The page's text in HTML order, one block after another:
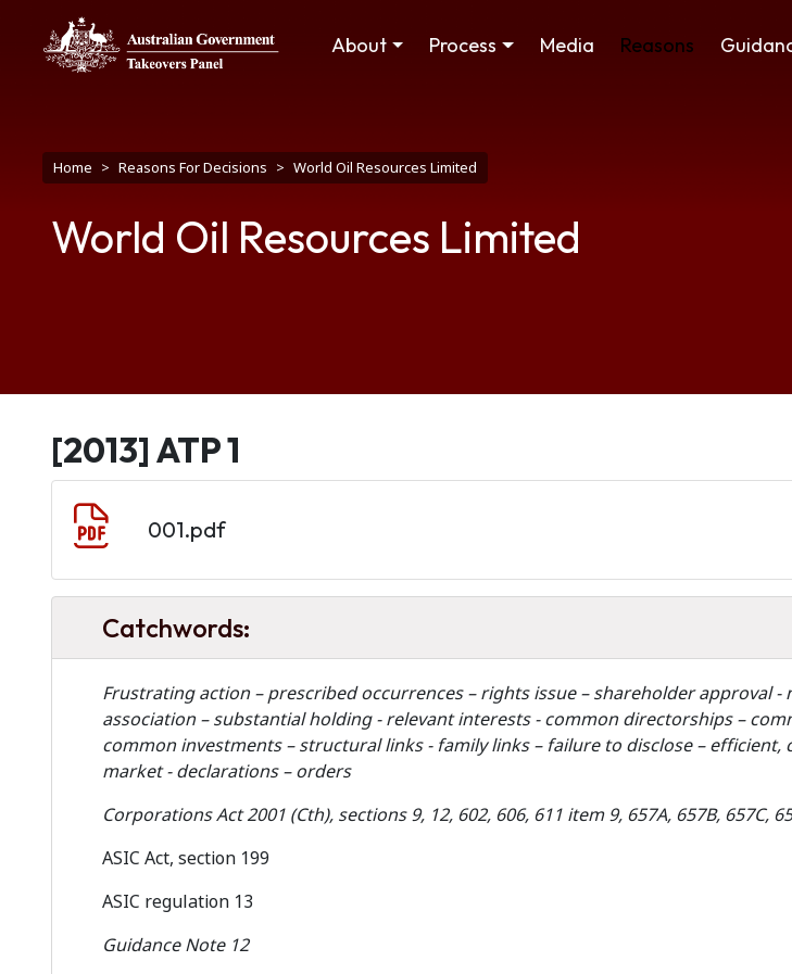
Skip to main content
Main navigation
About Process Media Reasons
Breadcrumb
Home Reasons For Decisions World Oil Resources Limited
World Oil Resources Limited
[2013] ATP 1
001.pdf
Catchwords:
Frustrating action – prescribed occurrences – rights issue – shareholder approval -
association – substantial holding - relevant interests - common directorships –
common investments – structural links - family links – failure to disclose –
market - declarations – orders
Corporations Act 2001 (Cth), sections 9, 12, 602, 606, 611 item 9, 657A, 657B, 657C,
ASIC Act, section 199
ASIC regulation 13
Guidance Note 12